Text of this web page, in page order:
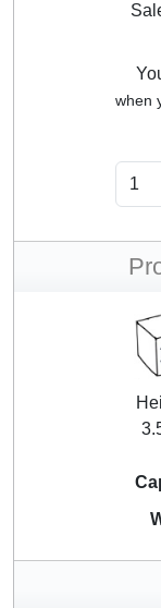
when